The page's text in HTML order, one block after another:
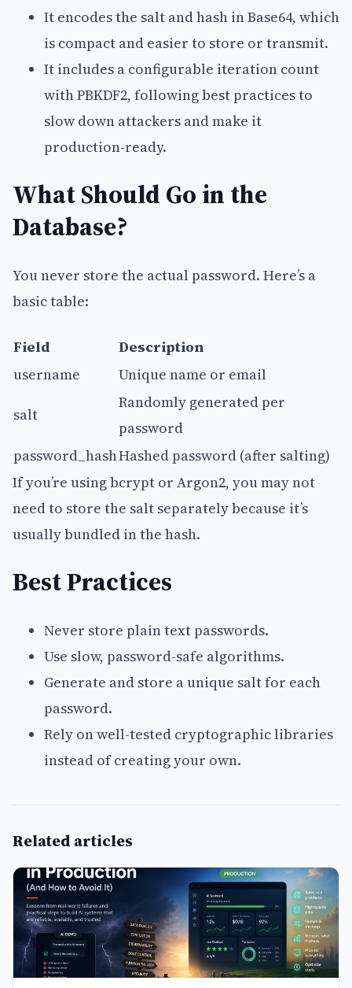
It encodes the salt and hash in Base64, which
is compact and easier to store or transmit.
It includes a configurable iteration count
with PBKDF2, following best practices to
slow down attackers and make it
production-ready.
What Should Go in the
Database?
You never store the actual password. Here’s a
basic table:
Field
Description
username
Unique name or email
salt
Randomly generated per
password
password_hashHashed password (after salting)
If you’re using bcrypt or Argon2, you may not
need to store the salt separately because it’s
usually bundled in the hash.
Best Practices
Never store plain text passwords.
Use slow, password-safe algorithms.
Generate and store a unique salt for each
password.
Rely on well-tested cryptographic libraries
instead of creating your own.
Related articles